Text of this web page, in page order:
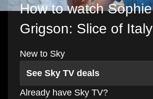
How to watch Sophie
Grigson: Slice of Italy
New to Sky
See Sky TV deals
Already have Sky TV?